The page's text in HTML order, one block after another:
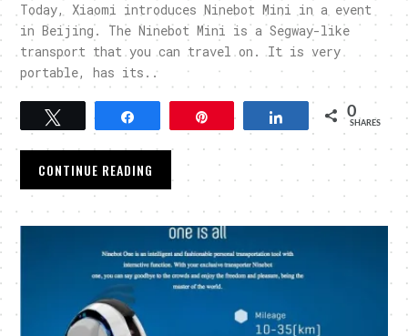
Today, Xiaomi introduces Ninebot Mini in a event
in Beijing. The Ninebot Mini is a Segway-like
transport that you can travel on. It is very
portable, has its..
Tweet Pin Share 0
SHARES
CONTINUE READING